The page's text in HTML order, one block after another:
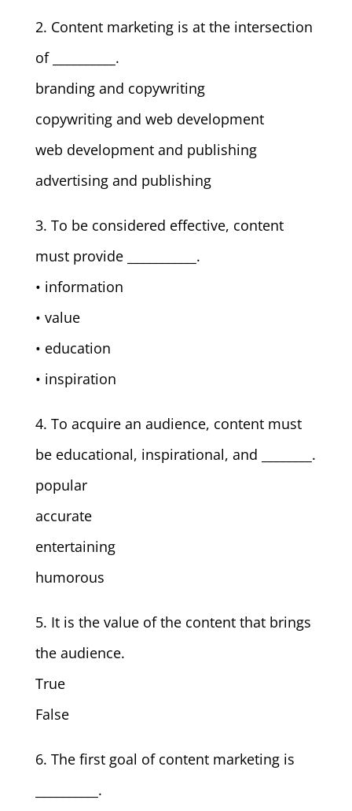
2. Content marketing is at the intersection
of __________.
branding and copywriting
copywriting and web development
web development and publishing
advertising and publishing
3. To be considered effective, content
must provide ___________.
• information
• value
• education
• inspiration
4. To acquire an audience, content must
be educational, inspirational, and ________.
popular
accurate
entertaining
humorous
5. It is the value of the content that brings
the audience.
True
False
6. The first goal of content marketing is
__________.